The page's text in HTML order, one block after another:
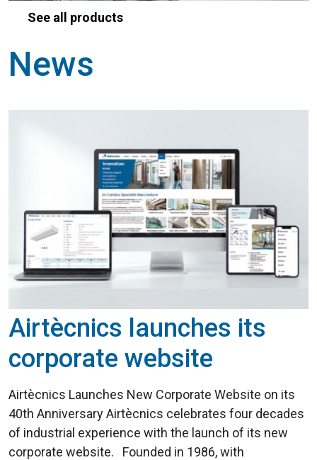
See all products
News
Airtècnics launches its
corporate website
Airtècnics Launches New Corporate Website on its
40th Anniversary Airtècnics celebrates four decades
of industrial experience with the launch of its new
corporate website. Founded in 1986, with